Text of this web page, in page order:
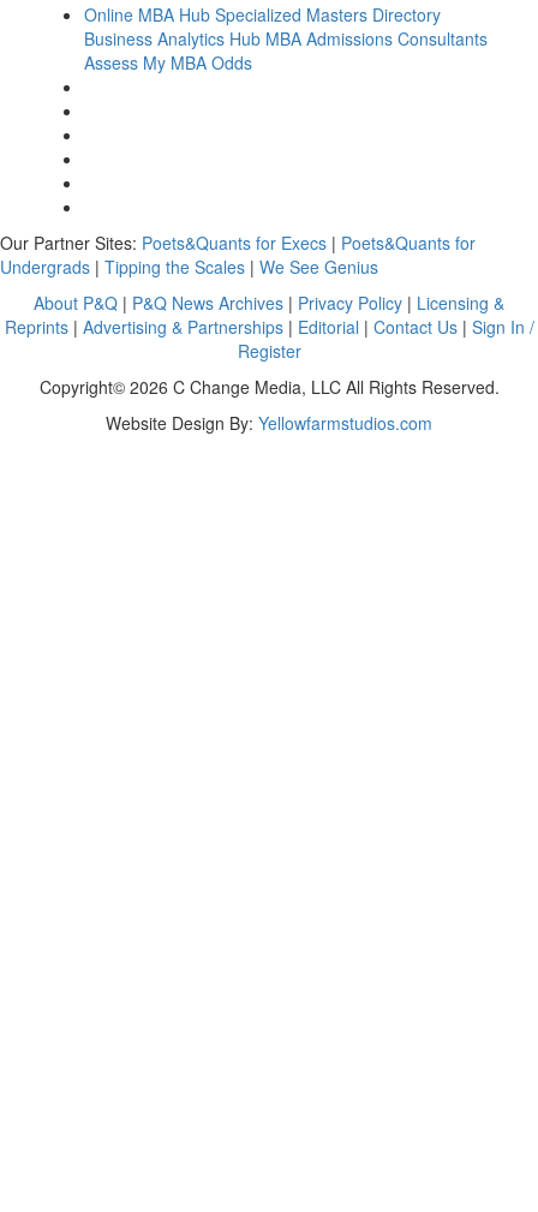
Online MBA Hub Specialized Masters Directory
Business Analytics Hub MBA Admissions Consultants
Assess My MBA Odds
Our Partner Sites: Poets&Quants for Execs | Poets&Quants for
Undergrads | Tipping the Scales | We See Genius
About P&Q | P&Q News Archives | Privacy Policy | Licensing &
Reprints| Advertising & Partnerships| Editorial | Contact Us| Sign In /
Register
Copyright© 2026 C Change Media, LLC All Rights Reserved.
Website Design By: Yellowfarmstudios.com